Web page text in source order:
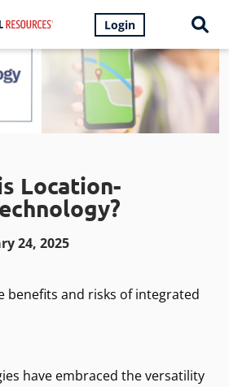
Login
Location-
24, 2025
benefits and risks of integrated
have embraced the versatility